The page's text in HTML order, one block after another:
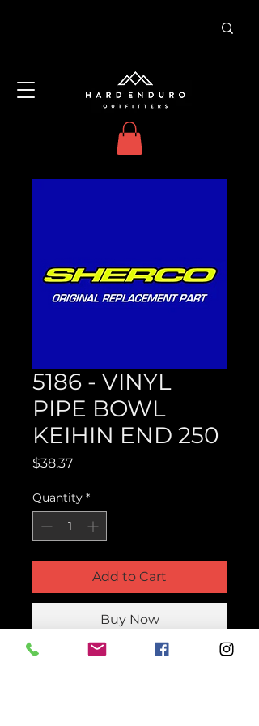
5186 - VINYL
PIPE BOWL
KEIHIN END 250
$38.37Price
Quantity *
Add to Cart
Buy Now